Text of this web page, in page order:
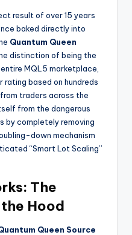
result of over 15 years
baked directly into
Quantum Queen
distinction of being the
MQL5 marketplace,
based on hundreds
traders across the
from the dangerous
completely removing
down mechanism
“Smart Lot Scaling”
The
Hood
Queen Source